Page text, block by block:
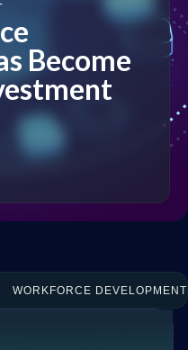
Become
WORKFORCE DEVELOPMENT